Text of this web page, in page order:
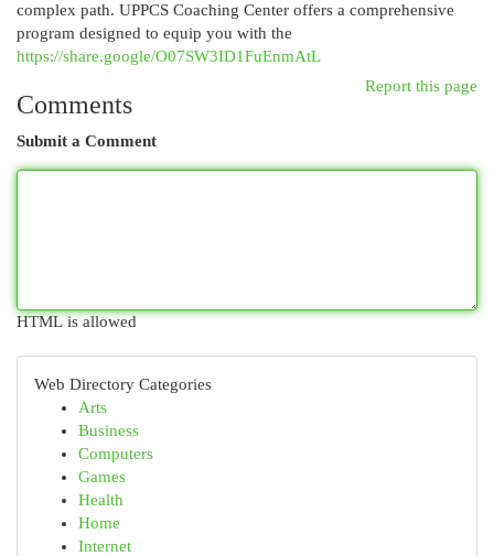
complex path. UPPCS Coaching Center offers a comprehensive
program designed to equip you with the
https://share.google/O07SW3ID1FuEnmAtL
Report this page
Comments
Submit a Comment
HTML is allowed
Web Directory Categories
Arts
Business
Computers
Games
Health
Home
Internet